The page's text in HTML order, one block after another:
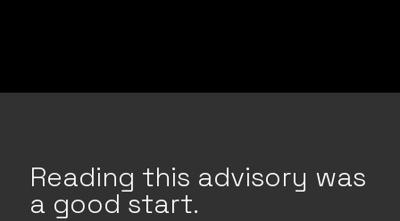
Reading this advisory was
a good start.